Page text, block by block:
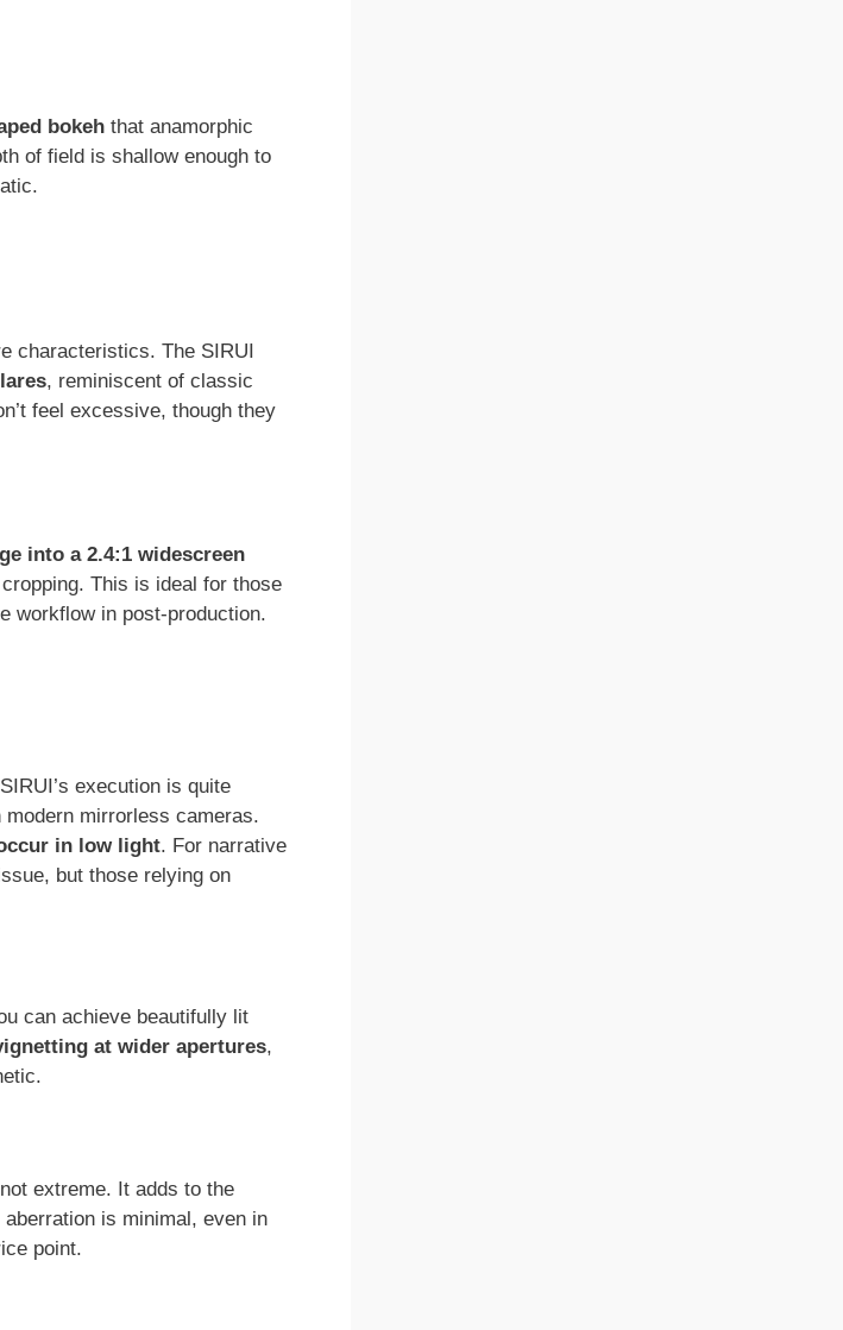
bokeh that anamorphic
of field is shallow enough to
characteristics. The SIRUI
, reminiscent of classic
feel excessive, though they
into a 2.4:1 widescreen
This is ideal for those
workflow in post-production.
execution is quite
mirrorless cameras.
in low light. For narrative
but those relying on
can achieve beautifully lit
at wider apertures,
extreme. It adds to the
is minimal, even in
point.